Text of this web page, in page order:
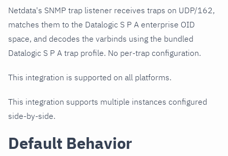
Netdata's SNMP trap listener receives traps on UDP/162,
matches them to the Datalogic S P A enterprise OID
space, and decodes the varbinds using the bundled
Datalogic S P A trap profile. No per-trap configuration.
This integration is supported on all platforms.
This integration supports multiple instances configured
side-by-side.
Default Behavior